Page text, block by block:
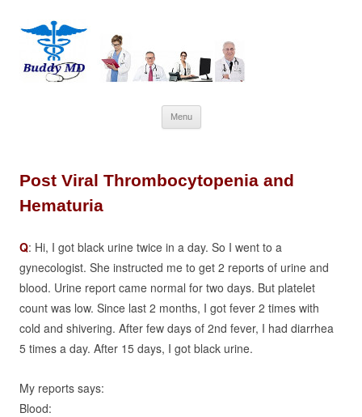
Menu
to
Post Viral Thrombocytopenia and
Hematuria
Q: Hi, I got black urine twice in a day. So I went to a
gynecologist. She instructed me to get 2 reports of urine and
blood. Urine report came normal for two days. But platelet
count was low. Since last 2 months, I got fever 2 times with
cold and shivering. After few days of 2nd fever, I had diarrhea
5 times a day. After 15 days, I got black urine.
My reports says:
Blood: